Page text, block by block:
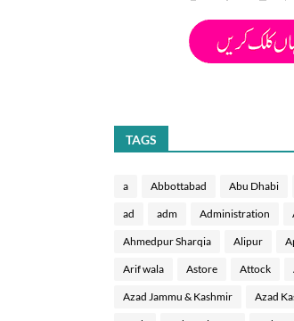
TAGS
a Abbottabad Abu Dhabi
ad adm Administration
Ahmedpur Sharqia Alipur
Arif wala Astore Attock
Azad Jammu & Kashmir Azad